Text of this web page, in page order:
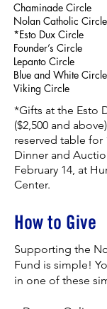
Chaminade Circle
Nolan Catholic Circle
*Esto Dux Circle
Founder’s Circle
Lepanto Circle
Blue and White Circle
Viking Circle
*Gifts at the Esto
($2,500 and
reserved table for
Dinner and
February 14, at
Center.
How to Give
Supporting the
Fund is simple!
in one of these